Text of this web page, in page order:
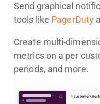
Send graphical
tools like PagerDuty
Create multi-
metrics on a per
periods, and more.